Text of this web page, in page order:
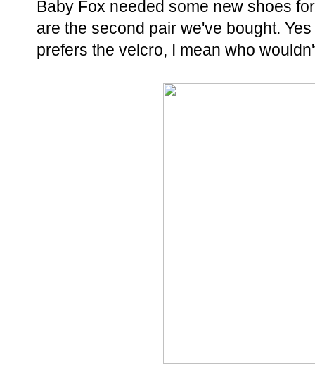
Baby Fox needed some new shoes
are the second pair we've bought.
prefers the velcro, I mean who